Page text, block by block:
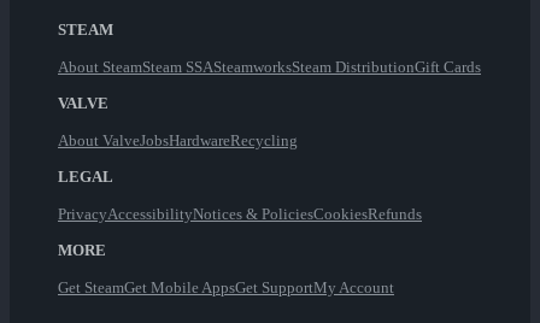
STEAM
About SteamSteam SSASteamworksSteam DistributionGift Cards
VALVE
About ValveJobsHardwareRecycling
LEGAL
PrivacyAccessibilityNotices & PoliciesCookiesRefunds
MORE
Get SteamGet Mobile AppsGet SupportMy Account